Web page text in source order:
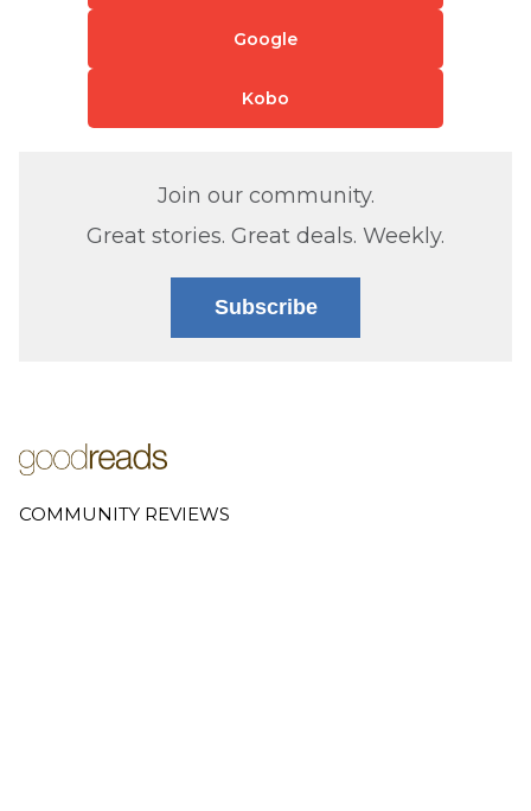
Google
Kobo
Join our community.
Great stories. Great deals. Weekly.
Subscribe
COMMUNITY REVIEWS